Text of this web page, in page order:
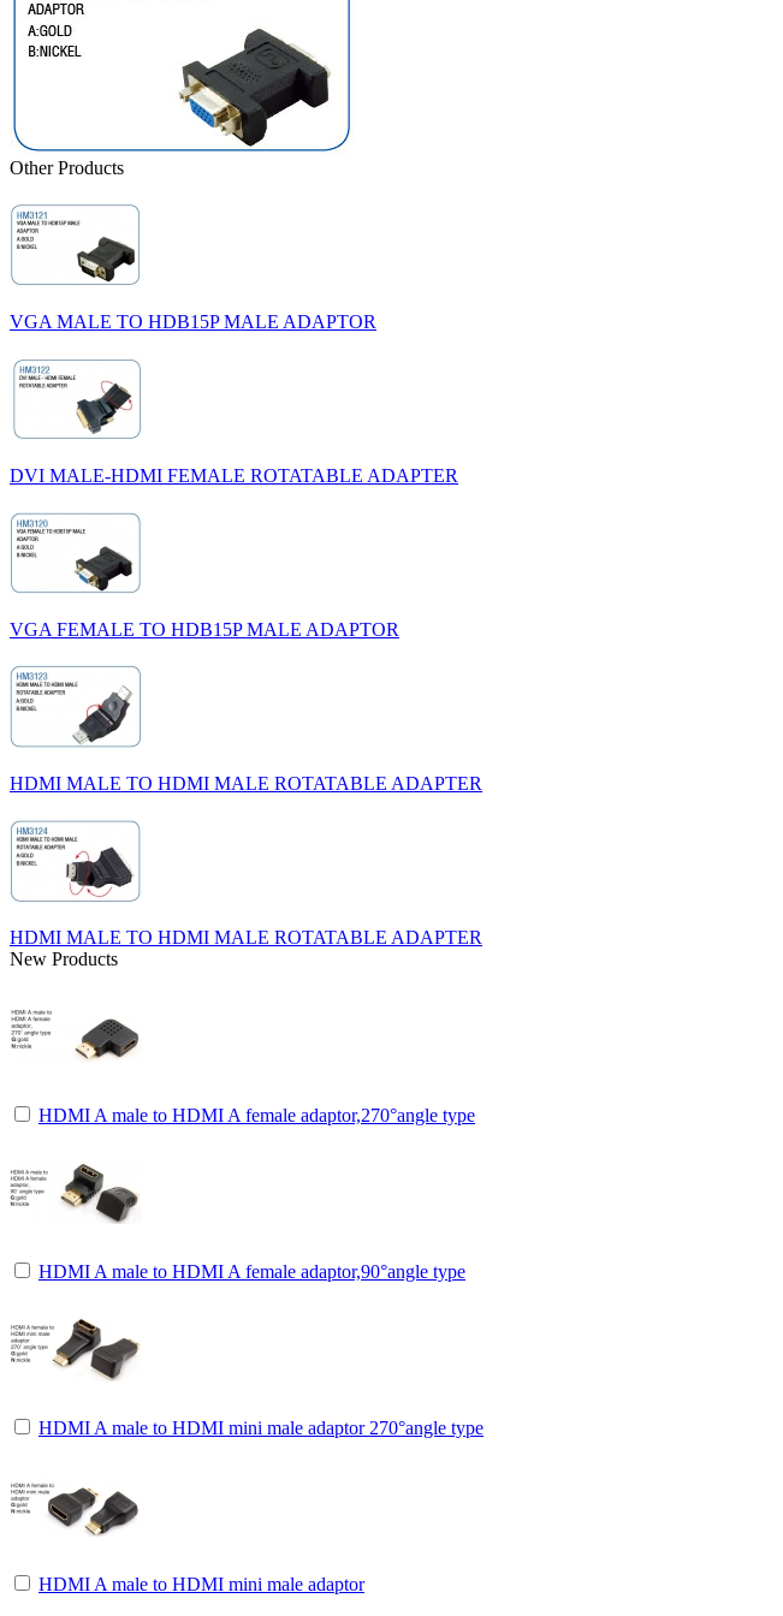
Other Products
VGA MALE TO HDB15P MALE ADAPTOR
DVI MALE-HDMI FEMALE ROTATABLE ADAPTER
VGA FEMALE TO HDB15P MALE ADAPTOR
HDMI MALE TO HDMI MALE ROTATABLE ADAPTER
HDMI MALE TO HDMI MALE ROTATABLE ADAPTER
New Products
HDMI A male to HDMI A female adaptor,270°angle type
HDMI A male to HDMI A female adaptor,90°angle type
HDMI A male to HDMI mini male adaptor 270°angle type
HDMI A male to HDMI mini male adaptor